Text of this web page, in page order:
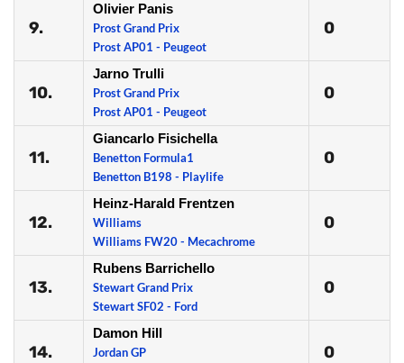
9.
Olivier Panis
Prost Grand Prix
Prost AP01 - Peugeot
0
10.
Jarno Trulli
Prost Grand Prix
Prost AP01 - Peugeot
0
11.
Giancarlo Fisichella
Benetton Formula1
Benetton B198 - Playlife
0
12.
Heinz-Harald Frentzen
Williams
Williams FW20 - Mecachrome
0
13.
Rubens Barrichello
Stewart Grand Prix
Stewart SF02 - Ford
0
14.
Damon Hill
Jordan GP
0